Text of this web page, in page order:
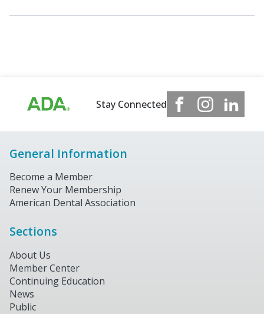
Stay Connected
General Information
Become a Member
Renew Your Membership
American Dental Association
Sections
About Us
Member Center
Continuing Education
News
Public